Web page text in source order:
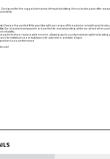
Designed for the rugged demands of mountain biking, these brake pads offer
climb.
Choose the perfect fit for your bike with our range of threaded or smooth post brake
Our standard compounds are perfect for everyday riding, while our all-weather
reliability.
pads feature replaceable inserts, allowing you to easily maintain optimal braking
for individual use or bulk boxes for avid riders and bike shops.
increase performance
pad